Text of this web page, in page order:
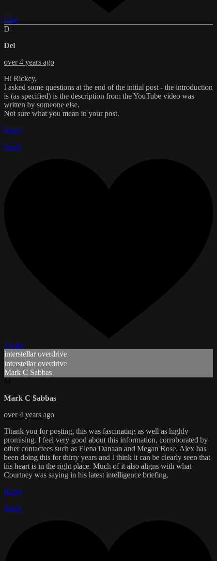
Like
D
Del
over 4 years ago
Hi Rickey,
I asked some questions at the end of the initial post - the introduction
is (as specified) is the description from the YouTube video was
written by someone else.
Not sure what you mean in your post.
Reply
Reply
1 Like
interstellar overdrive
interstellar overdrive
Mark C Sabbas
Mark C Sabbas
over 4 years ago
Thank you for posting, this was fascinating as well as highly
promising. I feel very good about this information, corroborated by
other contactees such as Elena Danaan and Megan Rose. Alex has
been doing this for thirty years and I think it can be clearly seen that
his heart is in the right place. Much of it also aligns with what
Courtney was saying in his latest intelligence briefing.
Reply
Reply